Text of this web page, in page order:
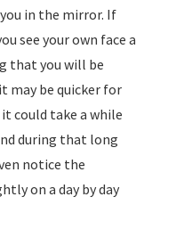
in the mirror. If
see your own face a
that you will be
may be quicker for
could take a while
during that long
notice the
on a day by day